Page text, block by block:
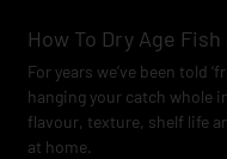
How To Dry Age
For years we’ve been told
hanging your catch whole
flavour, texture, shelf life
at home.